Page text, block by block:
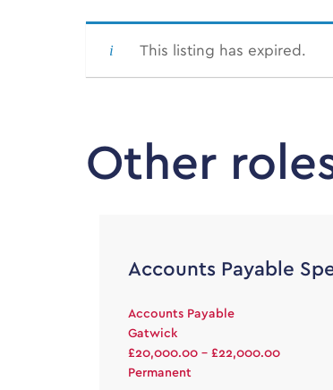
This listing has expired.
Other
Accounts Payable
Accounts Payable
Gatwick
£20,000.00 - £22,000.00
Permanent